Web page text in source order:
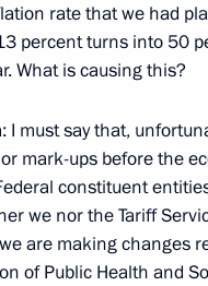
at Russian-
Thursday
from Russian
Windhoek
rate that we had
percent turns into 50
What is causing this?
I must say that,
mark-ups before the
constituent
we nor the Tariff
are making changes
of Public Health and